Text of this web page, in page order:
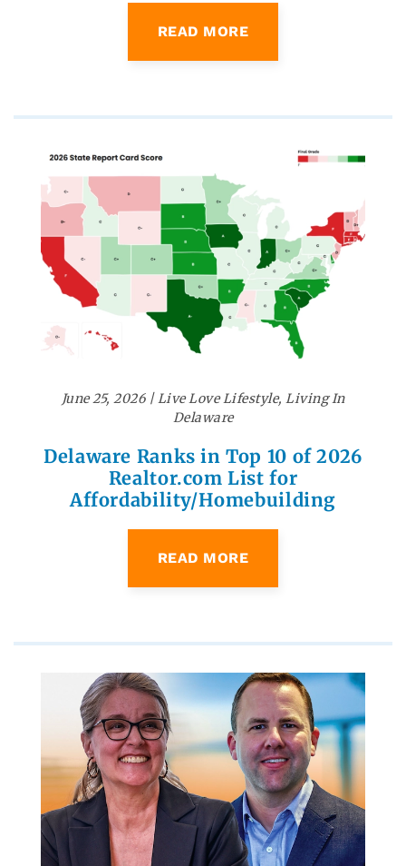
READ MORE
June 25, 2026|Live Love Lifestyle, Living In
Delaware
Delaware Ranks in Top 10 of 2026
Realtor.com List for
Affordability/Homebuilding
READ MORE